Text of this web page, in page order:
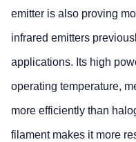
emitter is also proving
infrared emitters
applications. Its high
operating temperature,
more efficiently than
filament makes it more